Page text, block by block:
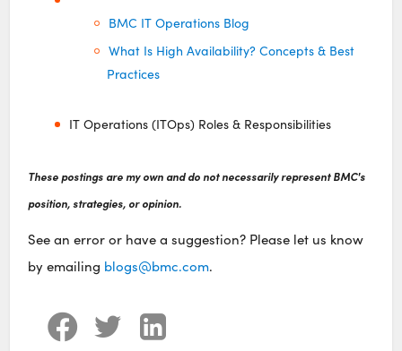
BMC IT Operations Blog
What Is High Availability? Concepts & Best
Practices
IT Operations (ITOps) Roles & Responsibilities
These postings are my own and do not necessarily represent BMC's
position, strategies, or opinion.
See an error or have a suggestion? Please let us know
by emailing blogs@bmc.com.